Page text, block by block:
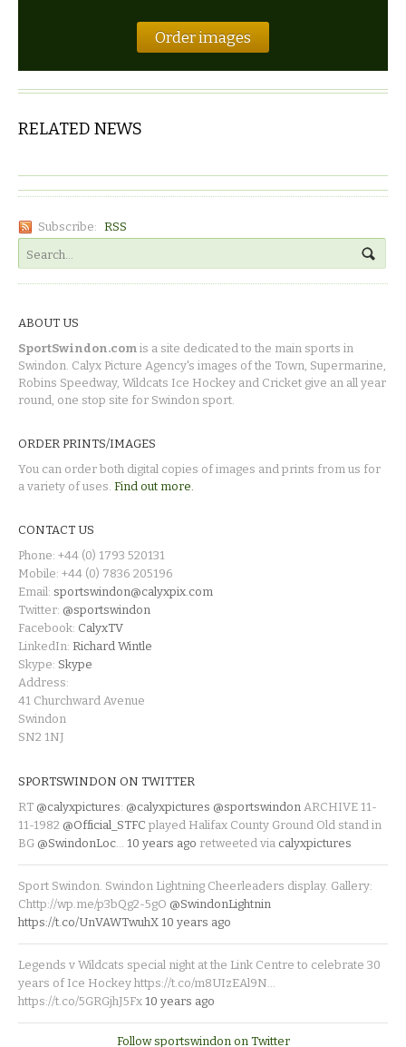
Order images
RELATED NEWS
Subscribe: RSS
ABOUT US
SportSwindon.com is a site dedicated to the main sports in
Swindon. Calyx Picture Agency's images of the Town, Supermarine,
Robins Speedway, Wildcats Ice Hockey and Cricket give an all year
round, one stop site for Swindon sport.
ORDER PRINTS/IMAGES
You can order both digital copies of images and prints from us for
a variety of uses. Find out more.
CONTACT US
Phone: +44 (0) 1793 520131
Mobile: +44 (0) 7836 205196
Email: sportswindon@calyxpix.com
Twitter: @sportswindon
Facebook: CalyxTV
LinkedIn: Richard Wintle
Skype: Skype
Address:
41 Churchward Avenue
Swindon
SN2 1NJ
SPORTSWINDON ON TWITTER
RT @calyxpictures: @calyxpictures @sportswindon ARCHIVE 11-
11-1982 @Official_STFC played Halifax County Ground Old stand in
BG @SwindonLoc 10 years ago retweeted via calyxpictures
Sport Swindon. Swindon Lightning Cheerleaders display. Gallery:
Chttp://wp.me/p3bQg2-5gO @SwindonLightnin
https://t.co/UnVAWTwuhX 10 years ago
Legends v Wildcats special night at the Link Centre to celebrate 30
years of Ice Hockey https://t.co/m8UIzEAl9N…
https://t.co/5GRGjhJ5Fx 10 years ago
Follow sportswindon on Twitter